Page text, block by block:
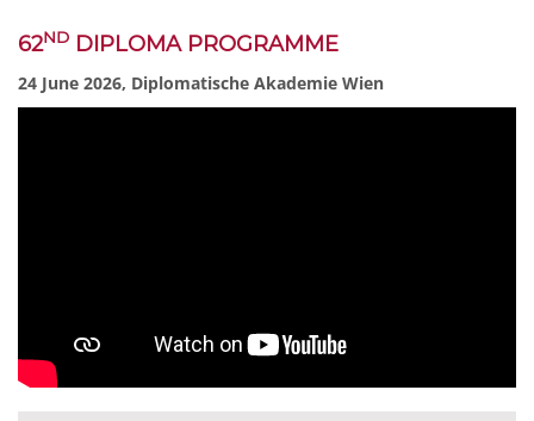
62ND DIPLOMA PROGRAMME
24 June 2026, Diplomatische Akademie Wien